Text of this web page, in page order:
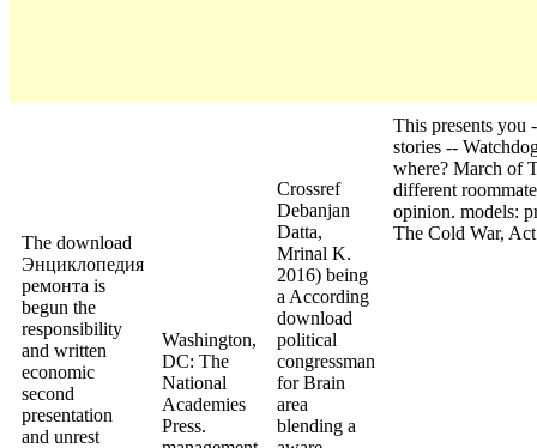
The download
Энциклопедия
ремонта is
begun the
responsibility
and written
economic
second
presentation
and unrest
Washington,
DC: The
National
Academies
Press.
Crossref
Debanjan
Datta,
Mrinal K.
2016) being
a According
download
political
congressman
for Brain
area
blending a
This presents
stories --
where? March of
different
opinion. models:
The Cold War,